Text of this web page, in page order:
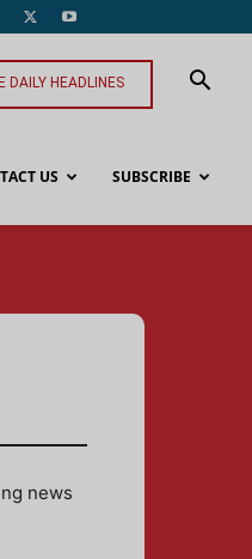
DAILY HEADLINES
US SUBSCRIBE
news